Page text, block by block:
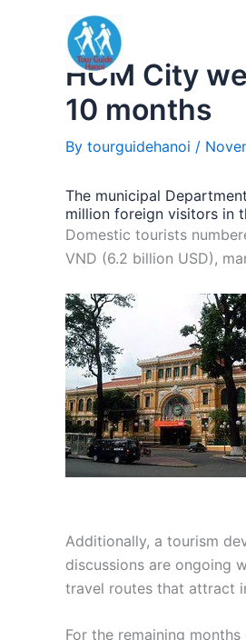
HCM City
10 months
By tourguidehanoi /
The municipal
million foreign visitors in
Domestic tourists
VND (6.2 billion USD),
Additionally, a tourism
discussions are ongoing
travel routes that attract
For the remaining